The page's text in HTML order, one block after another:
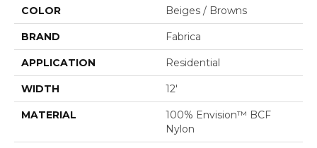
COLOR Beiges / Browns
BRAND Fabrica
APPLICATION Residential
WIDTH 12'
MATERIAL
100% Envision™ BCF
Nylon